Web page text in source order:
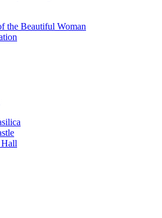
the Beautiful Woman
Hall